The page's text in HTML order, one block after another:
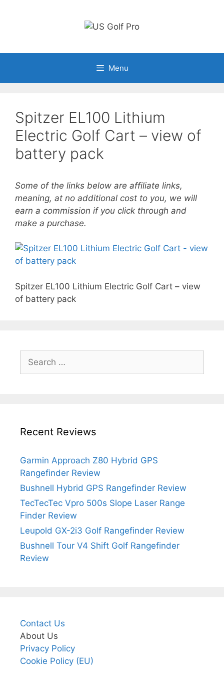
Menu
Spitzer EL100 Lithium
Electric Golf Cart – view of
battery pack
Some of the links below are affiliate links,
meaning, at no additional cost to you, we will
earn a commission if you click through and
make a purchase.
Spitzer EL100 Lithium Electric Golf Cart – view
of battery pack
for:
Recent Reviews
Garmin Approach Z80 Hybrid GPS
Rangefinder Review
Bushnell Hybrid GPS Rangefinder Review
TecTecTec Vpro 500s Slope Laser Range
Finder Review
Leupold GX-2i3 Golf Rangefinder Review
Bushnell Tour V4 Shift Golf Rangefinder
Review
Contact Us
About Us
Privacy Policy
Cookie Policy (EU)